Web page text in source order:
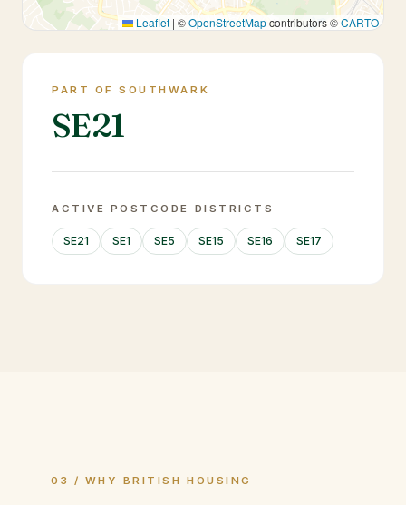
Leaflet | ©OpenStreetMapcontributors ©CARTO
PART OF SOUTHWARK
SE21
ACTIVE POSTCODE DISTRICTS
SE21 SE1 SE5 SE15 SE16 SE17
03 / WHY BRITISH HOUSING